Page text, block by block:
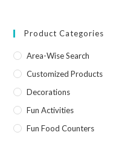
Product Categories
Area-Wise Search
Customized Products
Decorations
Fun Activities
Fun Food Counters